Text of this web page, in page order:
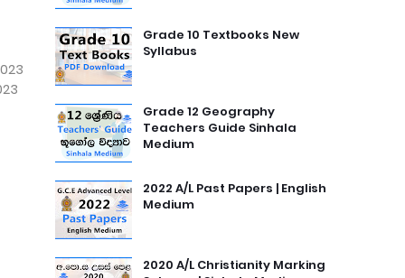
Grade 10 Textbooks New
Syllabus
Grade 12 Geography
Teachers Guide Sinhala
Medium
2022 A/L Past Papers | English
Medium
2020 A/L Christianity Marking